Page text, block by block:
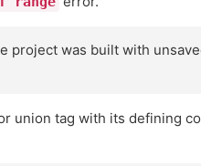
project was built with
union tag with its defining